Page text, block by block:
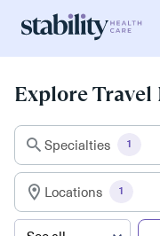
Explore Travel
Specialties 1
Locations 1